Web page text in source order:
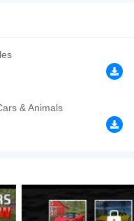
and iPad.
genre of puzzle and jigsaw
then select one of the three
and hard with 100
Have a good time!
play the game in Full-
in your browsers, no
game? then check out our
& Animals